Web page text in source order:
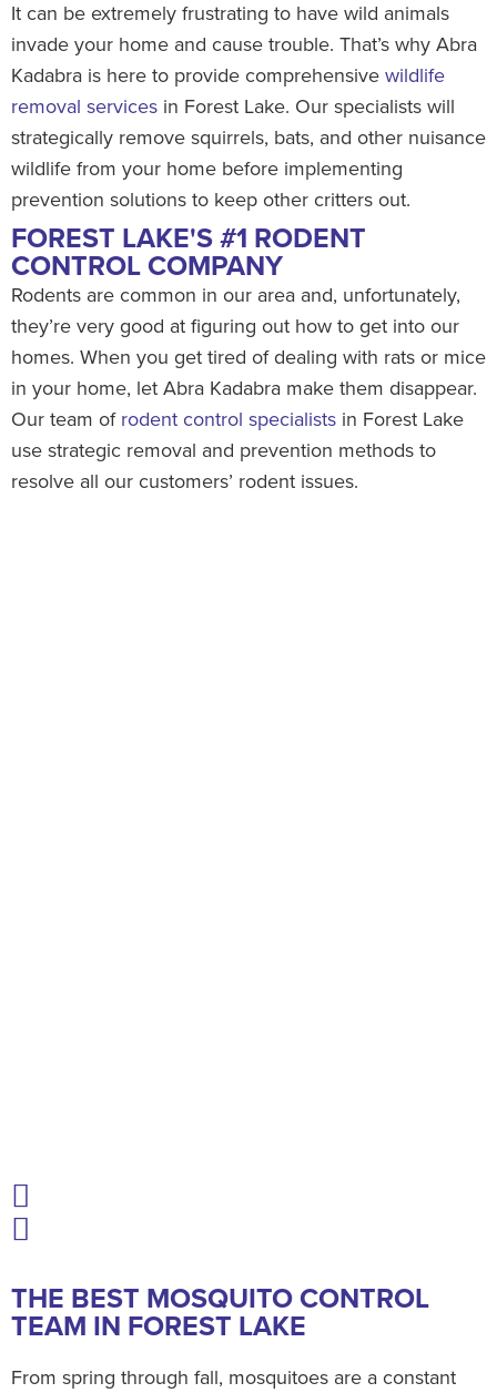
It can be extremely frustrating to have wild animals
invade your home and cause trouble. That’s why Abra
Kadabra is here to provide comprehensive wildlife
removal services in Forest Lake. Our specialists will
strategically remove squirrels, bats, and other nuisance
wildlife from your home before implementing
prevention solutions to keep other critters out.
FOREST LAKE'S #1 RODENT
CONTROL COMPANY
Rodents are common in our area and, unfortunately,
they’re very good at figuring out how to get into our
homes. When you get tired of dealing with rats or mice
in your home, let Abra Kadabra make them disappear.
Our team of rodent control specialists in Forest Lake
use strategic removal and prevention methods to
resolve all our customers’ rodent issues.
THE BEST MOSQUITO CONTROL
TEAM IN FOREST LAKE
From spring through fall, mosquitoes are a constant